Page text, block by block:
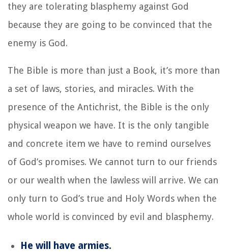
they are tolerating blasphemy against God
because they are going to be convinced that the
enemy is God.
The Bible is more than just a Book, it’s more than
a set of laws, stories, and miracles. With the
presence of the Antichrist, the Bible is the only
physical weapon we have. It is the only tangible
and concrete item we have to remind ourselves
of God’s promises. We cannot turn to our friends
or our wealth when the lawless will arrive. We can
only turn to God’s true and Holy Words when the
whole world is convinced by evil and blasphemy.
He will have armies.